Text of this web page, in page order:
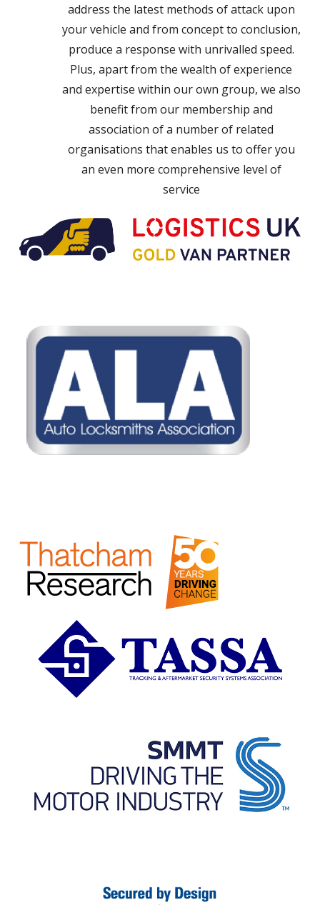
address the latest methods of attack upon
your vehicle and from concept to conclusion,
produce a response with unrivalled speed.
Plus, apart from the wealth of experience
and expertise within our own group, we also
benefit from our membership and
association of a number of related
organisations that enables us to offer you
an even more comprehensive level of
service